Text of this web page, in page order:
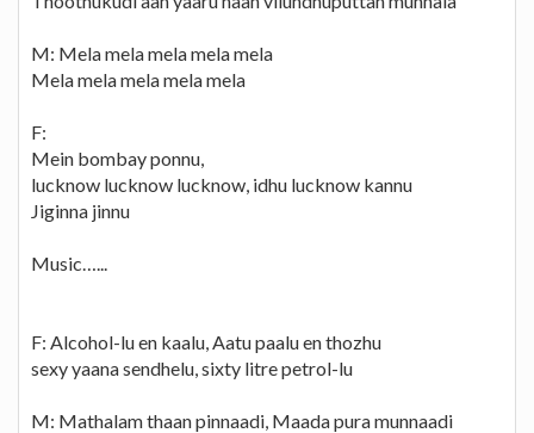
M: Mela mela mela mela mela
Mela mela mela mela mela
F:
Mein bombay ponnu,
lucknow lucknow lucknow, idhu lucknow kannu
Jiginna jinnu
Music…...
F: Alcohol-lu en kaalu, Aatu paalu en thozhu
sexy yaana sendhelu, sixty litre petrol-lu
M: Mathalam thaan pinnaadi, Maada pura munnaadi